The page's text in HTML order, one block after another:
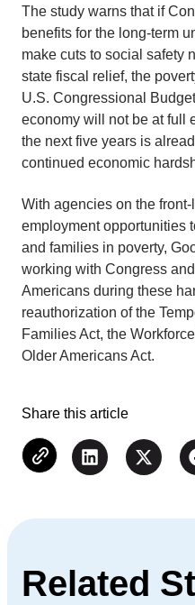
The study warns that if
benefits for the long-term
make cuts to social safety
state fiscal relief, the
U.S. Congressional
economy will not be at full
the next five years is
continued economic
With agencies on the
employment opportunities
and families in poverty,
working with Congress
Americans during these
reauthorization of the
Families Act, the
Older Americans Act.
Share this article
Related